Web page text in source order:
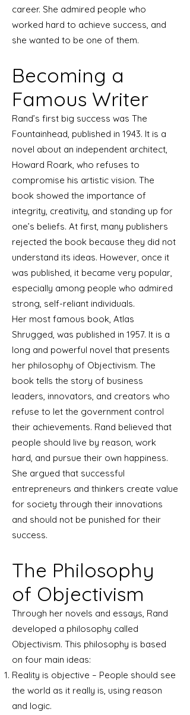
career. She admired people who
worked hard to achieve success, and
she wanted to be one of them.
Becoming a
Famous Writer
Rand’s first big success was The
Fountainhead, published in 1943. It is a
novel about an independent architect,
Howard Roark, who refuses to
compromise his artistic vision. The
book showed the importance of
integrity, creativity, and standing up for
one’s beliefs. At first, many publishers
rejected the book because they did not
understand its ideas. However, once it
was published, it became very popular,
especially among people who admired
strong, self-reliant individuals.
Her most famous book, Atlas
Shrugged, was published in 1957. It is a
long and powerful novel that presents
her philosophy of Objectivism. The
book tells the story of business
leaders, innovators, and creators who
refuse to let the government control
their achievements. Rand believed that
people should live by reason, work
hard, and pursue their own happiness.
She argued that successful
entrepreneurs and thinkers create value
for society through their innovations
and should not be punished for their
success.
The Philosophy
of Objectivism
Through her novels and essays, Rand
developed a philosophy called
Objectivism. This philosophy is based
on four main ideas:
Reality is objective – People should see
the world as it really is, using reason
and logic.